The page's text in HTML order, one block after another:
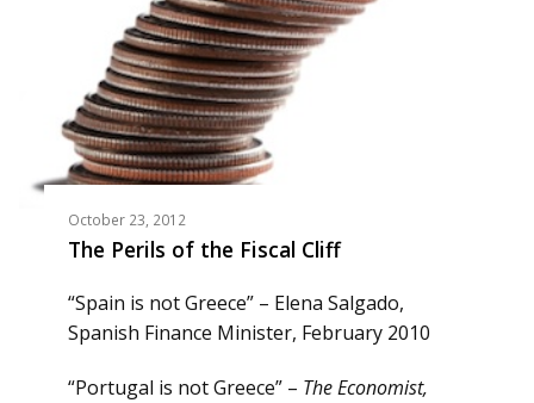
October 23, 2012
The Perils of the Fiscal Cliff
“Spain is not Greece” – Elena Salgado,
Spanish Finance Minister, February 2010
“Portugal is not Greece” – The Economist,